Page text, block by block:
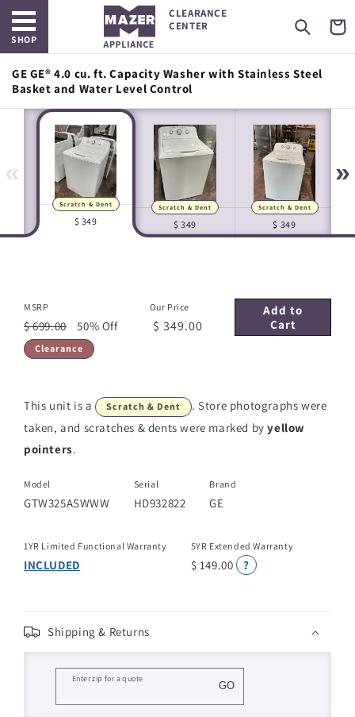
Skip to
content
Open main menu
SHOP
CLEARANCE
CENTER
Cart
GE GE® 4.0 cu. ft. Capacity Washer with Stainless Steel
Basket and Water Level Control
$ 349
Scratch & Dent
$ 349
Scratch & Dent
$ 349
Scratch & Dent
« »
Manufacturer Images In-house Images
Add to
Cart
Our Price
$ 349.00
MSRP
$ 699.00 50% Off
Clearance
This unit is a Scratch & Dent
. Store photographs were
taken, and scratches & dents were marked byyellow
pointers.
Model
GTW325ASWWW
Serial
HD932822
Brand
GE
1YR Limited Functional Warranty
INCLUDED
5YR Extended Warranty
$ 149.00 ?
Shipping & Returns
Enter zip for a quote
GO